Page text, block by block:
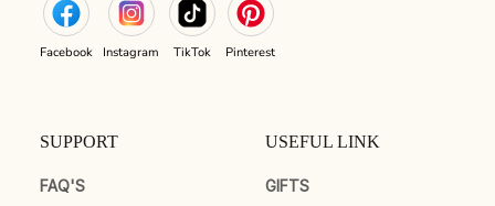
Facebook Instagram TikTok Pinterest
SUPPORT
FAQ'S
USEFUL LINK
GIFTS